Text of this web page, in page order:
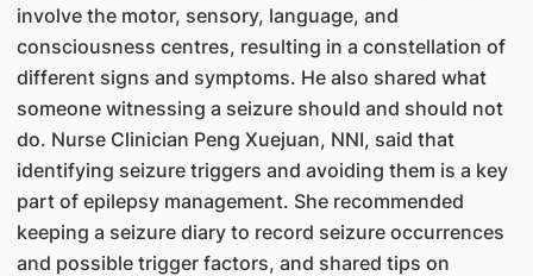
involve the motor, sensory, language, and
consciousness centres, resulting in a constellation of
different signs and symptoms. He also shared what
someone witnessing a seizure should and should not
do. Nurse Clinician Peng Xuejuan, NNI, said that
identifying seizure triggers and avoiding them is a key
part of epilepsy management. She recommended
keeping a seizure diary to record seizure occurrences
and possible trigger factors, and shared tips on